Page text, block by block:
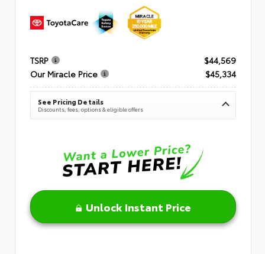
TSRP
$44,569
Our Miracle Price
$45,334
See Pricing Details
Discounts, fees, options & eligible offers
Unlock Instant Price